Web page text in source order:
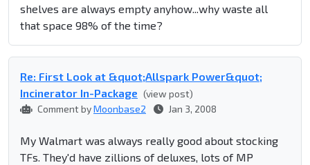
shelves are always empty anyhow...why waste all
that space 98% of the time?
Re: First Look at &quot;Allspark Power&quot;
Incinerator In-Package (view post)
Comment byMoonbase2 Jan 3, 2008
My Walmart was always really good about stocking
TFs. They'd have zillions of deluxes, lots of MP